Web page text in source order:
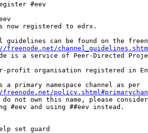
#eev
now registered to edrx.
guidelines can be found on the
freenode.net/
is a service of Peer-Directed
profit organisation registered in
a primary namespace channel as per
not own this name, please consider
#eev and using ##eev instead.
set guard